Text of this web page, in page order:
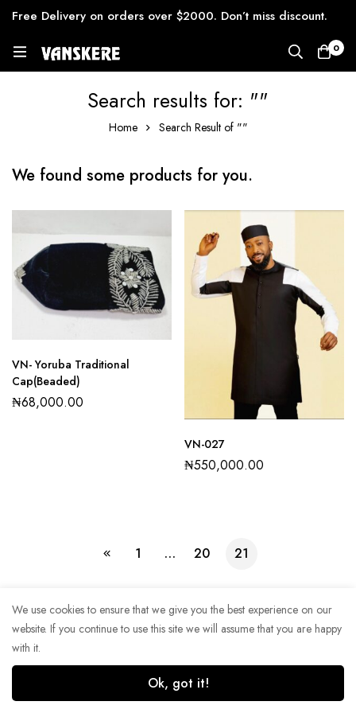
Free Delivery on orders over $2000. Don’t miss discount.
0
Search results for: ""
Home Search Result of ""
We found some products for you.
VN- Yoruba Traditional
Cap(Beaded)
₦68,000.00
VN-027
₦550,000.00
1 … 20 21
We use cookies to ensure that we give you the best experience on our
website. If you continue to use this site we will assume that you are happy
with it.
Ok, got it!